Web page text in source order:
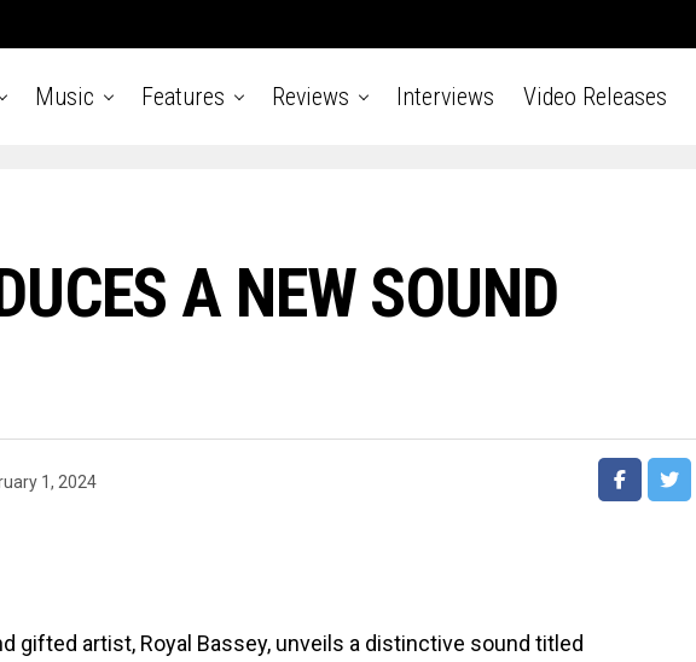
Music Features Reviews Interviews Video Releases
A NEW SOUND
1, 2024
gifted artist, Royal Bassey, unveils a distinctive sound titled